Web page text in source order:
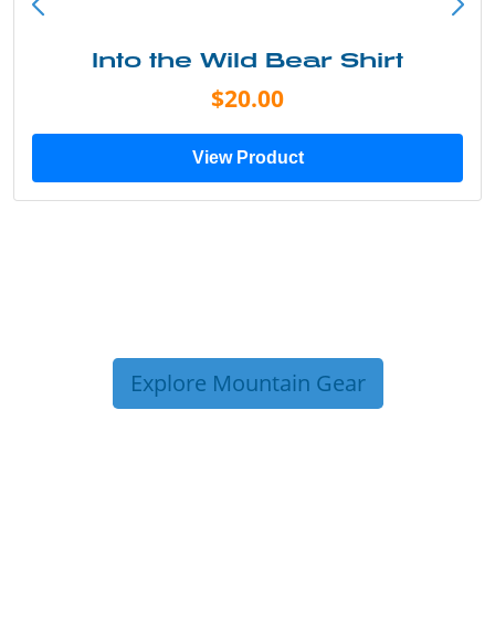
Into the Wild Bear Shirt
$20.00
View Product
Explore Mountain Gear